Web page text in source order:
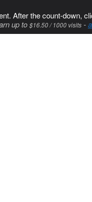
After the count-down,
up to $16.50 / 1000 visits-